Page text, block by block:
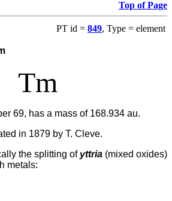
Top of Page
PT id = 849, Type = element
Tm
69, has a mass of 168.934 au.
in 1879 by T. Cleve.
the splitting of yttria (mixed oxides)
metals: